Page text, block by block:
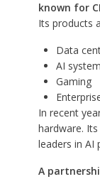
known for
Its products
Data
AI
Gaming
In recent
hardware.
leaders in AI
A